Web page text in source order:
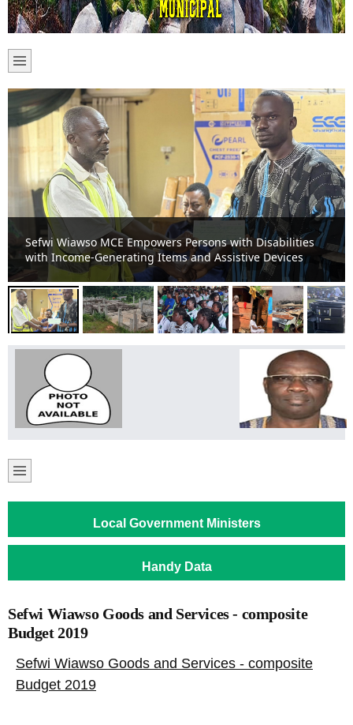
Sefwi-Boako Residents Appeal for Completion of Stalled
TVET Project
Local Government Ministers
Handy Data
Sefwi Wiawso Goods and Services - composite
Budget 2019
Sefwi Wiawso Goods and Services - composite
Budget 2019